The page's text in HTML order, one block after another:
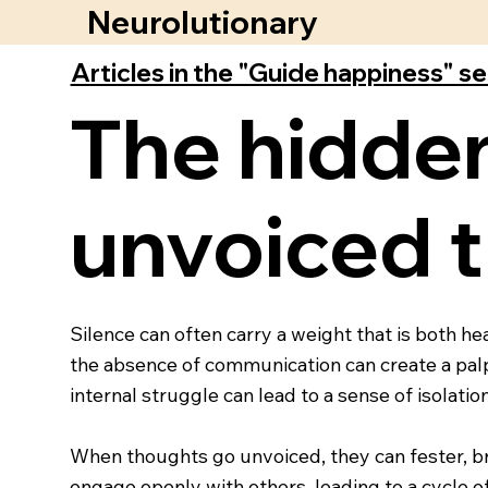
Neurolutionary
Articles in the "Guide happiness"
The
unvoiced
Silence can often carry a weight that is both
the absence of communication can create a
internal struggle can lead to a sense of
When thoughts go unvoiced, they can fester,